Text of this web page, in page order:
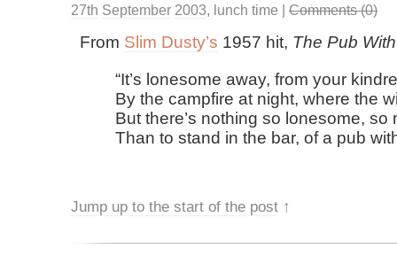
27th September 2003, lunch time | Comments (0)
From Slim Dusty’s 1957 hit, The Pub
It’s lonesome away, from your
By the campfire at night, where the
But there’s nothing so lonesome, so
Than to stand in the bar, of a pub
Jump up to the start of the post ↑